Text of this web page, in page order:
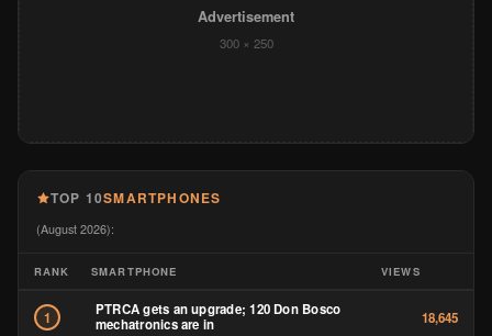
Advertisement
300 × 250
TOP 10SMARTPHONES
(August 2026):
RANK SMARTPHONE VIEWS
1
PTRCA gets an upgrade; 120 Don Bosco
mechatronics are in
18,645